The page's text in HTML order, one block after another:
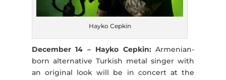
Hayko Cepkin
December 14 – Hayko Cepkin:Armenian-
born alternative Turkish metal singer with
an original look will be in concert at the